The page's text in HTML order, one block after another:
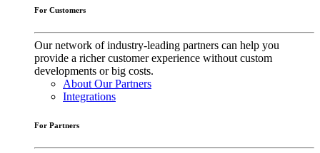
For Customers
Our network of industry-leading partners can help you
provide a richer customer experience without custom
developments or big costs.
About Our Partners
Integrations
For Partners